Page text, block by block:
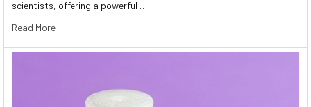
scientists, offering a powerful …
Read More